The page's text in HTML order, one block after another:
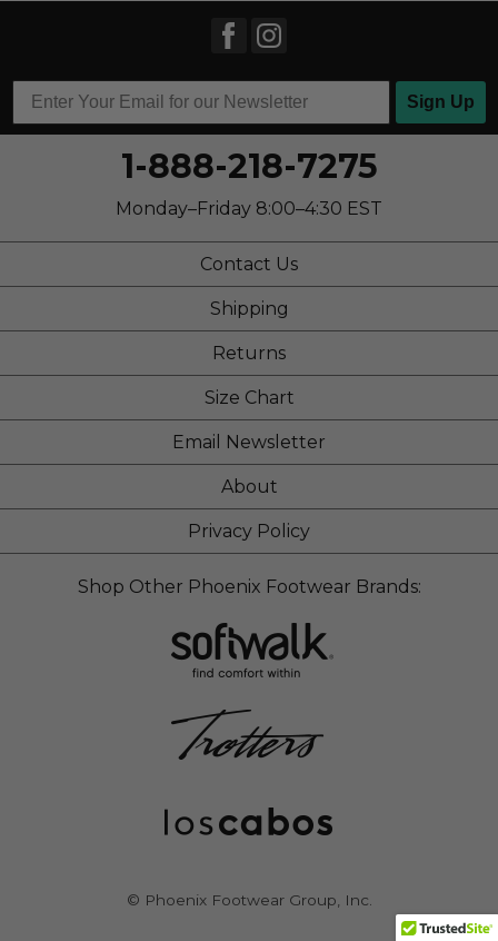
Sign Up
1-888-218-7275
Monday–Friday 8:00–4:30 EST
Contact Us
Shipping
Returns
Size Chart
Email Newsletter
About
Privacy Policy
Shop Other Phoenix Footwear Brands:
© Phoenix Footwear Group, Inc.